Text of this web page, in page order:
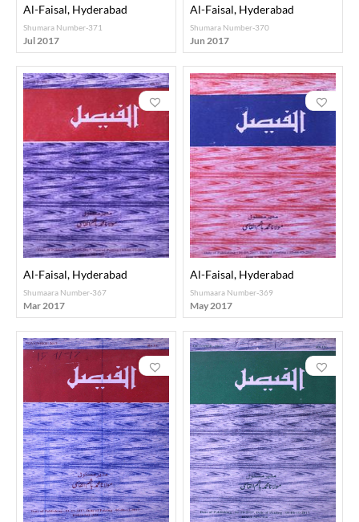
Al-Faisal, Hyderabad
Shumara Number-371
Jul 2017
Al-Faisal, Hyderabad
Shumara Number-370
Jun 2017
Al-Faisal, Hyderabad
Shumaara Number-367
Mar 2017
Al-Faisal, Hyderabad
Shumaara Number-369
May 2017